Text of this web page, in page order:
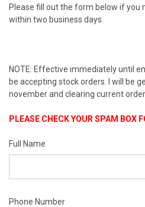
Please fill out the form below if you
within two business days.
NOTE: Effective immediately until
be accepting stock orders. I will be
november and clearing current
PLEASE CHECK YOUR SPAM BOX
Full Name
Phone Number